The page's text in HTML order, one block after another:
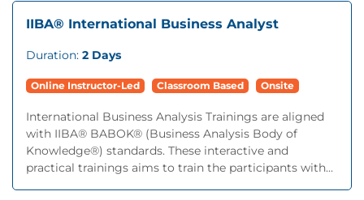
IIBA® International Business Analyst
Duration: 2 Days
Online Instructor-Led Classroom Based Onsite
International Business Analysis Trainings are aligned
with IIBA® BABOK® (Business Analysis Body of
Knowledge®) standards. These interactive and
practical trainings aims to train the participants with...